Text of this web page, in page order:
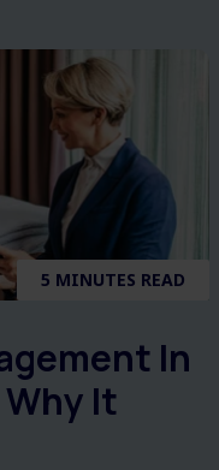
5 MINUTES READ
In
It